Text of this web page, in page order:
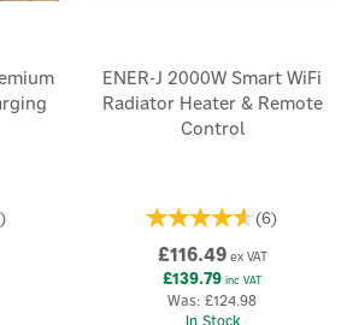
)
ENER-J 2000W Smart WiFi
Radiator Heater & Remote
Control
(6)
£116.49ex VAT
£139.79 inc VAT
Was: £124.98
In Stock